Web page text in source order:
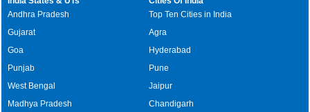
Andhra Pradesh
Gujarat
Goa
Punjab
West Bengal
Madhya Pradesh
Top Ten Cities in India
Agra
Hyderabad
Pune
Jaipur
Chandigarh